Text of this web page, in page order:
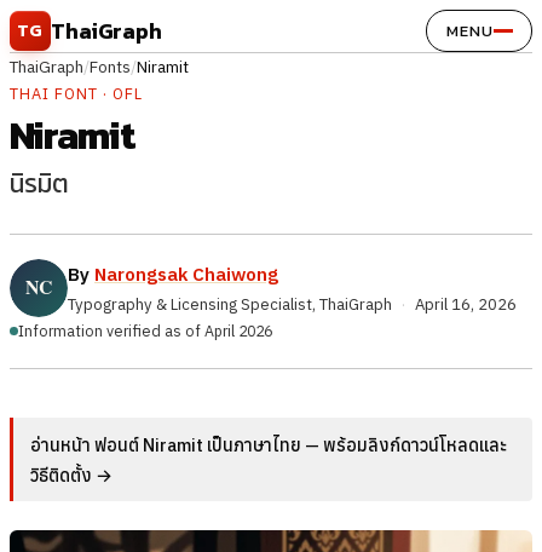
Skip to content
TG ThaiGraph MENU
ThaiGraph/Fonts/Niramit
THAI FONT · OFL
Niramit
นิรมิต
By Narongsak Chaiwong
Typography & Licensing Specialist, ThaiGraph · April 16, 2026
Information verified as of April 2026
อ่านหน้า ฟอนต์ Niramit เป็นภาษาไทย — พร้อมลิงก์ดาวน์โหลดและ
วิธีติดตั้ง →